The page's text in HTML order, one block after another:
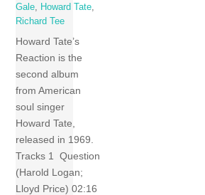
Gale, Howard Tate,
Richard Tee
Howard Tate’s
Reaction is the
second album
from American
soul singer
Howard Tate,
released in 1969.
Tracks 1 Question
(Harold Logan;
Lloyd Price) 02:16